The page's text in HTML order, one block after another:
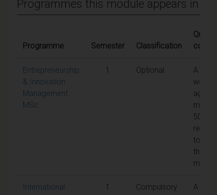
Programmes this module appears in
Programme Semester Classification
Entrepreneurship
& Innovation
Management
MSc
1 Optional
A
mark
50% is
to
the
International
1 Compulsory
A